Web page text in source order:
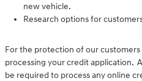
new vehicle.
Research options for
For the protection of our
processing your credit application.
be required to process any online